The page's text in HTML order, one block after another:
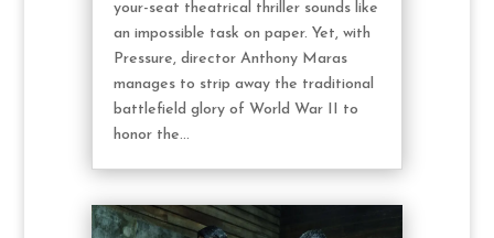
your-seat theatrical thriller sounds like
an impossible task on paper. Yet, with
Pressure, director Anthony Maras
manages to strip away the traditional
battlefield glory of World War II to
honor the...